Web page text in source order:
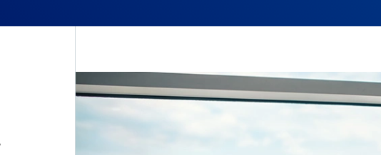
,